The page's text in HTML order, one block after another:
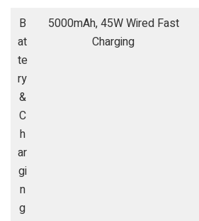
B
at
te
ry
&
C
h
ar
gi
n
g
5000mAh, 45W Wired Fast
Charging